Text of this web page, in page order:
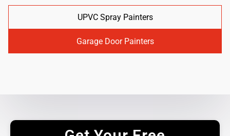
UPVC Spray Painters
Garage Door Painters